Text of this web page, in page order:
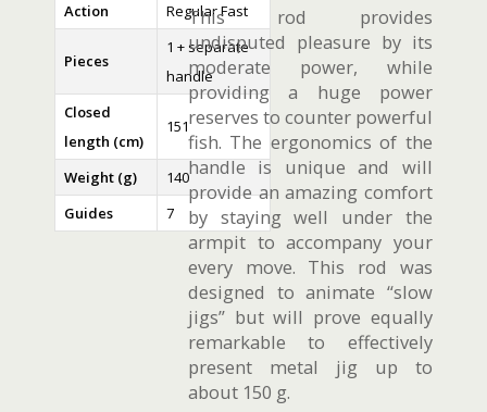
Action Regular Fast
Pieces
1 + separate
handle
Closed
length (cm)
151
Weight (g)
140
Guides
7
This rod provides
undisputed pleasure by its
moderate power, while
providing a huge power
reserves to counter powerful
fish. The ergonomics of the
handle is unique and will
provide an amazing comfort
by staying well under the
armpit to accompany your
every move. This rod was
designed to animate “slow
jigs” but will prove equally
remarkable to effectively
present metal jig up to
about 150 g.